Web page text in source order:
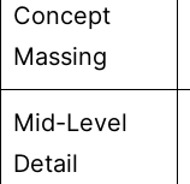
Concept
Massing
Mid-Level
Detail